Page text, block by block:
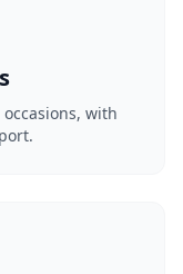
with